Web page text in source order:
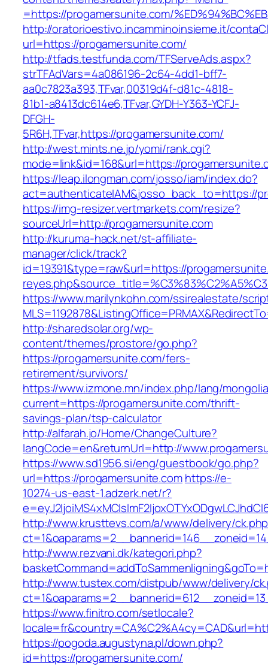
=https://progamersunite.com/
http://oratorioestivo.incamminoinsieme.it/
url=https://progamersunite.com/
http://tfads.testfunda.com/TFServeAds.aspx?
strTFAdVars=4a086196-2c64-4dd1-bff7-
aa0c7823a393,TFvar,00319d4f-d81c-4818-
81b1-a8413dc614e6,TFvar,GYDH-Y363-YCFJ-
DFGH-
5R6H,TFvar,https://progamersunite.com/
http://west.mints.ne.jp/yomi/rank.cgi?
mode=link&id=168&url=https://
https://leap.ilongman.com/josso/iam/index.do?
act=authenticateIAM&josso_back_to=https://
https://img-resizer.vertmarkets.com/resize?
sourceUrl=http://progamersunite.com
http://kuruma-hack.net/st-affiliate-
manager/click/track?
id=19391&type=raw&url=https://
https://www.marilynkohn.com/ssirealestate/
http://sharedsolar.org/wp-
content/themes/prostore/go.php?
https://progamersunite.com/fers-
retirement/survivors/
https://www.izmone.mn/index.php/lang/
current=https://progamersunite.com/thrift-
savings-plan/tsp-calculator
http://alfarah.jo/Home/ChangeCulture?
langCode=en&returnUrl=http://
https://www.sd1956.si/eng/guestbook/go.php?
url=https://progamersunite.comhttps://e-
10274-us-east-1.adzerk.net/r?
http://www.krusttevs.com/a/www/delivery/
http://www.rezvani.dk/kategori.php?
http://www.tustex.com/distpub/www/delivery/
https://www.finitro.com/setlocale?
https://pogoda.augustyna.pl/down.php?
id=https://progamersunite.com/